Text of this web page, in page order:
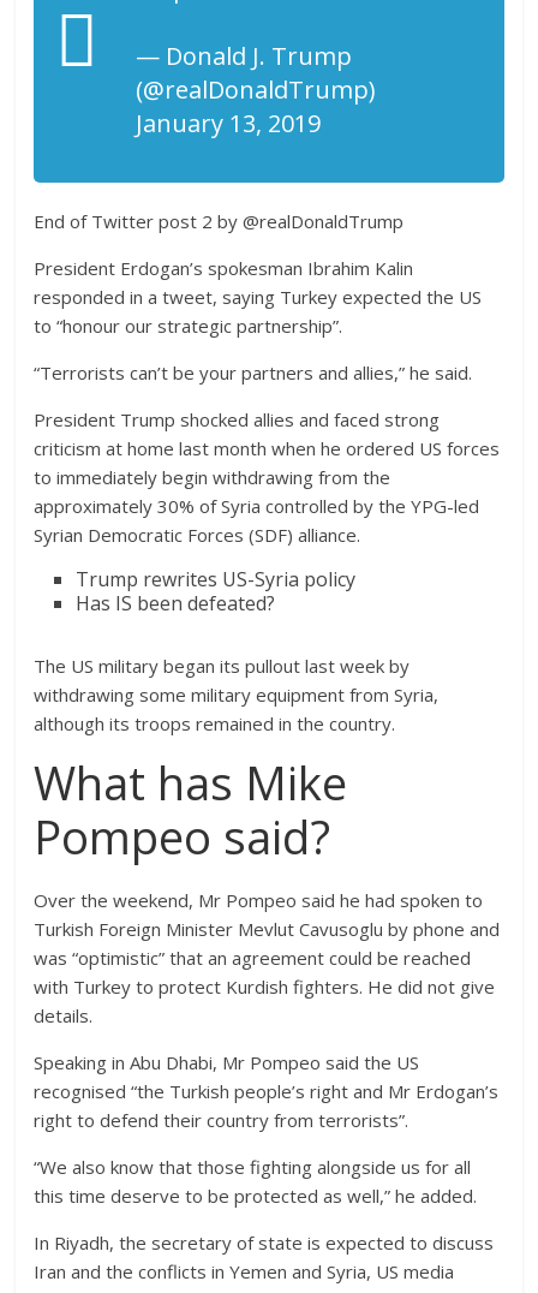
— Donald J. Trump
(@realDonaldTrump)
January 13, 2019
End of Twitter post 2 by @realDonaldTrump
President Erdogan’s spokesman Ibrahim Kalin
responded in a tweet, saying Turkey expected the US
to “honour our strategic partnership”.
“Terrorists can’t be your partners and allies,” he said.
President Trump shocked allies and faced strong
criticism at home last month when he ordered US forces
to immediately begin withdrawing from the
approximately 30% of Syria controlled by the YPG-led
Syrian Democratic Forces (SDF) alliance.
Trump rewrites US-Syria policy
Has IS been defeated?
The US military began its pullout last week by
withdrawing some military equipment from Syria,
although its troops remained in the country.
What has Mike
Pompeo said?
Over the weekend, Mr Pompeo said he had spoken to
Turkish Foreign Minister Mevlut Cavusoglu by phone and
was “optimistic” that an agreement could be reached
with Turkey to protect Kurdish fighters. He did not give
details.
Speaking in Abu Dhabi, Mr Pompeo said the US
recognised “the Turkish people’s right and Mr Erdogan’s
right to defend their country from terrorists”.
“We also know that those fighting alongside us for all
this time deserve to be protected as well,” he added.
In Riyadh, the secretary of state is expected to discuss
Iran and the conflicts in Yemen and Syria, US media